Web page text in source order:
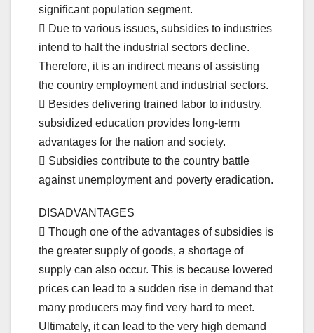
significant population segment.
 Due to various issues, subsidies to industries
intend to halt the industrial sectors decline.
Therefore, it is an indirect means of assisting
the country employment and industrial sectors.
 Besides delivering trained labor to industry,
subsidized education provides long-term
advantages for the nation and society.
 Subsidies contribute to the country battle
against unemployment and poverty eradication.
DISADVANTAGES
 Though one of the advantages of subsidies is
the greater supply of goods, a shortage of
supply can also occur. This is because lowered
prices can lead to a sudden rise in demand that
many producers may find very hard to meet.
Ultimately, it can lead to the very high demand